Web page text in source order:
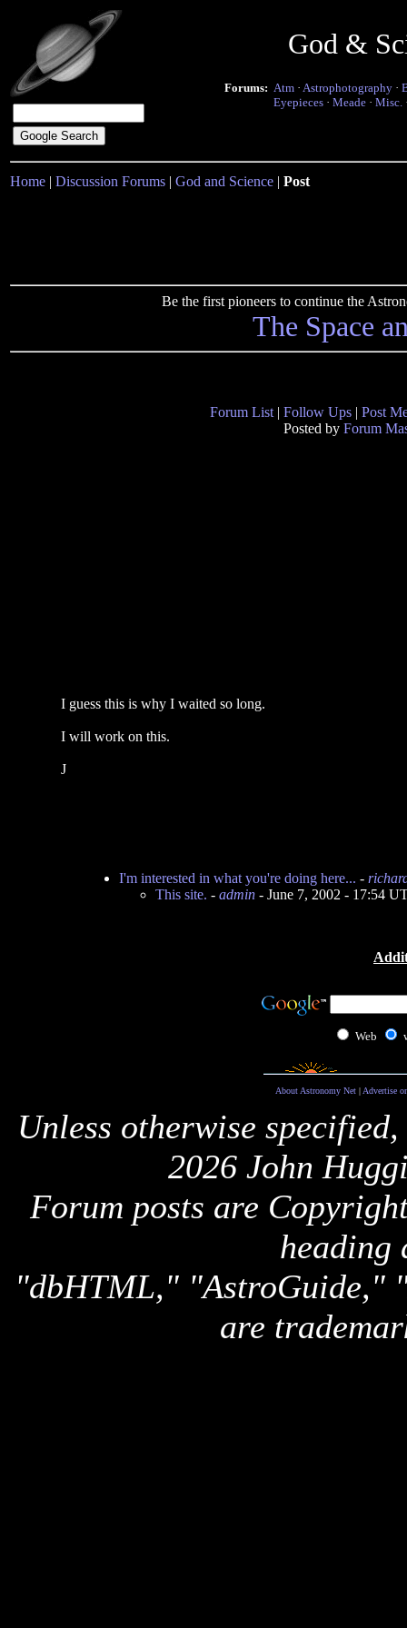
God &
Forums: Atm · Astrophotography ·
Eyepieces · Meade · Misc.
Home | Discussion Forums | God and Science | Post
Be the first pioneers to continue the
The Space
Forum List | Follow Ups | Post
Posted by Forum
I guess this is why I waited so long.
I will work on this.
J
I'm interested in what you're doing here... -
This site. - admin- June 7, 2002 - 17:54
Web
About Astronomy Net| Advertise
Unless otherwise
2026 John
Forum posts are
heading
"dbHTML," "AstroGuide,"
are